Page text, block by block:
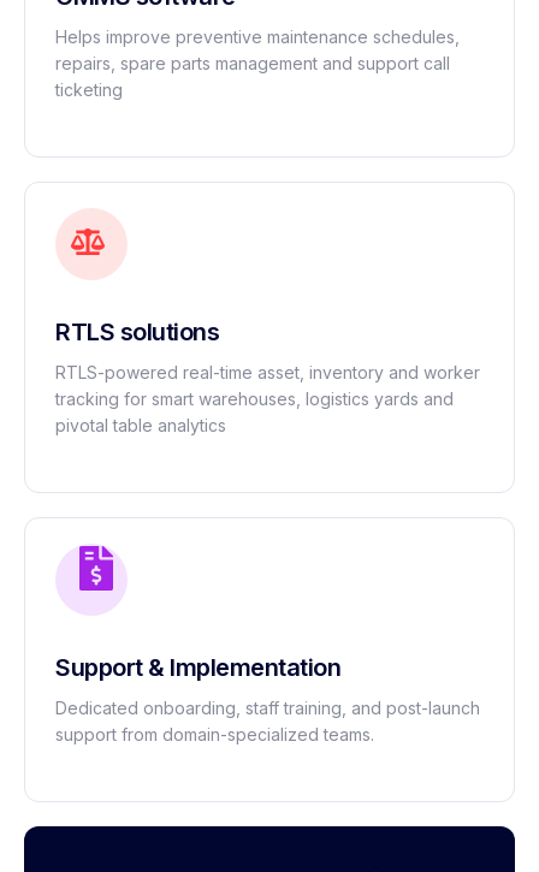
Helps improve preventive maintenance schedules,
repairs, spare parts management and support call
ticketing
RTLS solutions
RTLS-powered real-time asset, inventory and worker
tracking for smart warehouses, logistics yards and
pivotal table analytics
Support & Implementation
Dedicated onboarding, staff training, and post-launch
support from domain-specialized teams.